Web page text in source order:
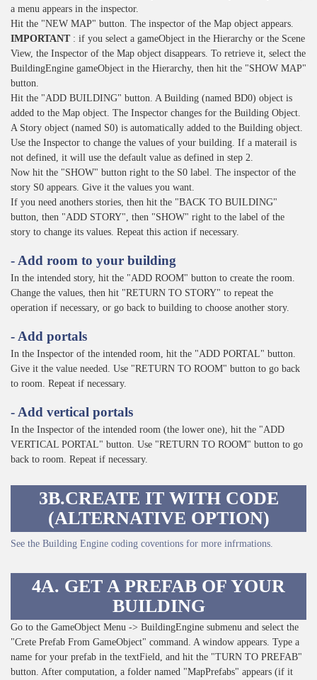
a menu appears in the inspector.
Hit the "NEW MAP" button. The inspector of the Map object appears.
IMPORTANT: if you select a gameObject in the Hierarchy or the Scene
View, the Inspector of the Map object disappears. To retrieve it, select the
BuildingEngine gameObject in the Hierarchy, then hit the "SHOW MAP"
button.
Hit the "ADD BUILDING" button. A Building (named BD0) object is
added to the Map object. The Inspector changes for the Building Object.
A Story object (named S0) is automatically added to the Building object.
Use the Inspector to change the values of your building. If a materail is
not defined, it will use the default value as defined in step 2.
Now hit the "SHOW" button right to the S0 label. The inspector of the
story S0 appears. Give it the values you want.
If you need anothers stories, then hit the "BACK TO BUILDING"
button, then "ADD STORY", then "SHOW" right to the label of the
story to change its values. Repeat this action if necessary.
- Add room to your building
In the intended story, hit the "ADD ROOM" button to create the room.
Change the values, then hit "RETURN TO STORY" to repeat the
operation if necessary, or go back to building to choose another story.
- Add portals
In the Inspector of the intended room, hit the "ADD PORTAL" button.
Give it the value needed. Use "RETURN TO ROOM" button to go back
to room. Repeat if necessary.
- Add vertical portals
In the Inspector of the intended room (the lower one), hit the "ADD
VERTICAL PORTAL" button. Use "RETURN TO ROOM" button to go
back to room. Repeat if necessary.
3B.CREATE IT WITH CODE
(ALTERNATIVE OPTION)
See the Building Engine coding coventions for more infrmations.
4A. GET A PREFAB OF YOUR
BUILDING
Go to the GameObject Menu -> BuildingEngine submenu and select the
"Crete Prefab From GameObject" command. A window appears. Type a
name for your prefab in the textField, and hit the "TURN TO PREFAB"
button. After computation, a folder named "MapPrefabs" appears (if it